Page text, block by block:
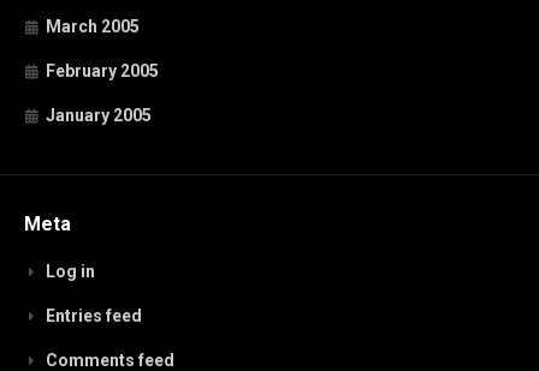
March 2005
February 2005
January 2005
Meta
Log in
Entries feed
Comments feed